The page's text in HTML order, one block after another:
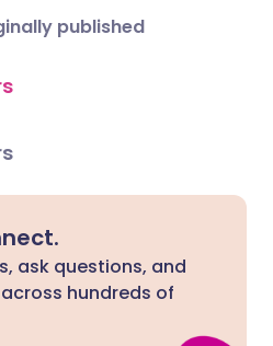
published
ask questions, and
hundreds of